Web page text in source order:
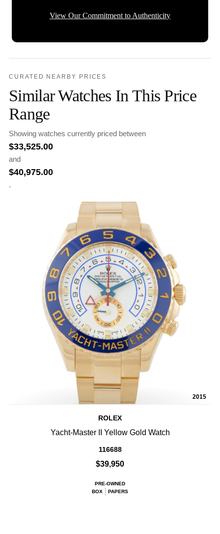
View Our Commitment to Authenticity
CURATED NEARBY PRICES
Similar Watches In This Price
Range
Showing watches currently priced between
$33,525.00
and
$40,975.00
.
2015
ROLEX
Yacht-Master II Yellow Gold Watch
116688
$39,950
PRE-OWNED
BOX
PAPERS